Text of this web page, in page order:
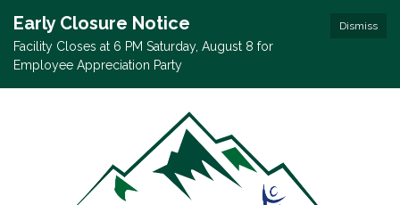
Dismiss
Early Closure Notice
Facility Closes at 6 PM Saturday, August 8 for
Employee Appreciation Party